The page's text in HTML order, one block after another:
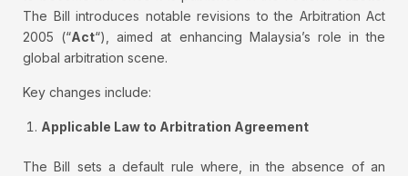
The Bill introduces notable revisions to the Arbitration Act
2005 (“Act“), aimed at enhancing Malaysia’s role in the
global arbitration scene.
Key changes include:
Applicable Law to Arbitration Agreement
The Bill sets a default rule where, in the absence of an